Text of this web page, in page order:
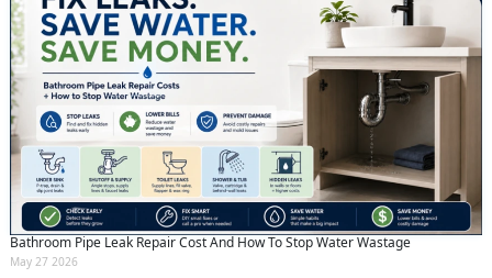
Bathroom Pipe Leak Repair Cost And How To Stop Water Wastage
May 27 2026